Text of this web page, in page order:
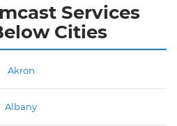
Services
Cities
Akron
Albany